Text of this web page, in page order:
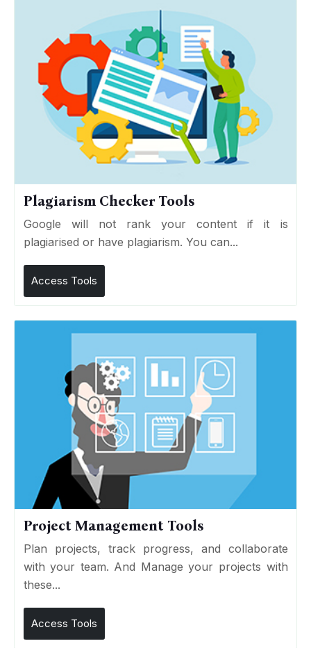
Plagiarism Checker Tools
Google will not rank your content if it is
plagiarised or have plagiarism. You can...
Access Tools
Project Management Tools
Plan projects, track progress, and collaborate
with your team. And Manage your projects with
these...
Access Tools